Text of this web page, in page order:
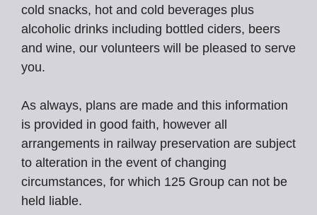
cold snacks, hot and cold beverages plus
alcoholic drinks including bottled ciders, beers
and wine, our volunteers will be pleased to serve
you.
As always, plans are made and this information
is provided in good faith, however all
arrangements in railway preservation are subject
to alteration in the event of changing
circumstances, for which 125 Group can not be
held liable.